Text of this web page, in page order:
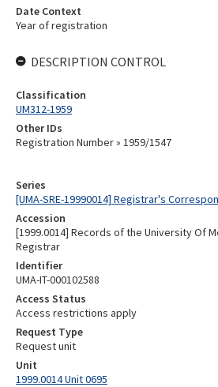
Series
[UMA-SRE-19990014] Registrar's
Accession
[1999.0014] Records of the University Of
Registrar
Identifier
UMA-IT-000102588
Access Status
Access restrictions apply
Request Type
Request unit
Unit
1999.0014 Unit 0695
Date Context
Year of registration
DESCRIPTION CONTROL
Classification
UM312-1959
Other IDs
Registration Number » 1959/1547